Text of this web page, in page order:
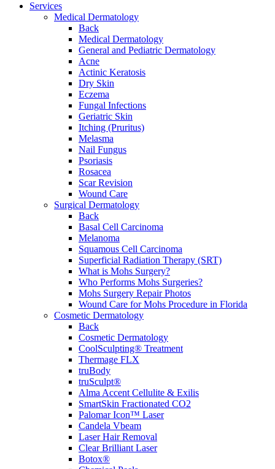
Services
Medical Dermatology
Back
Medical Dermatology
General and Pediatric Dermatology
Acne
Actinic Keratosis
Dry Skin
Eczema
Fungal Infections
Geriatric Skin
Itching (Pruritus)
Melasma
Nail Fungus
Psoriasis
Rosacea
Scar Revision
Wound Care
Surgical Dermatology
Back
Basal Cell Carcinoma
Melanoma
Squamous Cell Carcinoma
Superficial Radiation Therapy (SRT)
What is Mohs Surgery?
Who Performs Mohs Surgeries?
Mohs Surgery Repair Photos
Wound Care for Mohs Procedure in Florida
Cosmetic Dermatology
Back
Cosmetic Dermatology
CoolSculpting® Treatment
Thermage FLX
truBody
truSculpt®
Alma Accent Cellulite & Exilis
SmartSkin Fractionated CO2
Palomar Icon™ Laser
Candela Vbeam
Laser Hair Removal
Clear Brilliant Laser
Botox®